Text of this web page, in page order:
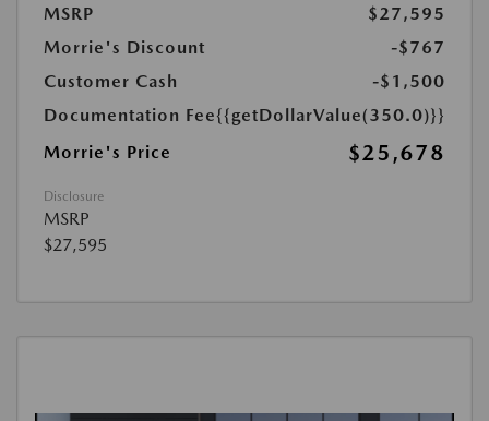
MSRP
$27,595
Morrie's Discount
-$767
Customer Cash
-$1,500
Documentation Fee{{getDollarValue(350.0)}}
Morrie's Price
$25,678
Disclosure
MSRP
$27,595